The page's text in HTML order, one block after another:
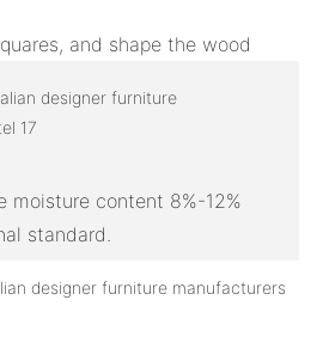
and shape the wood
moisture content 8%-12%
standard.